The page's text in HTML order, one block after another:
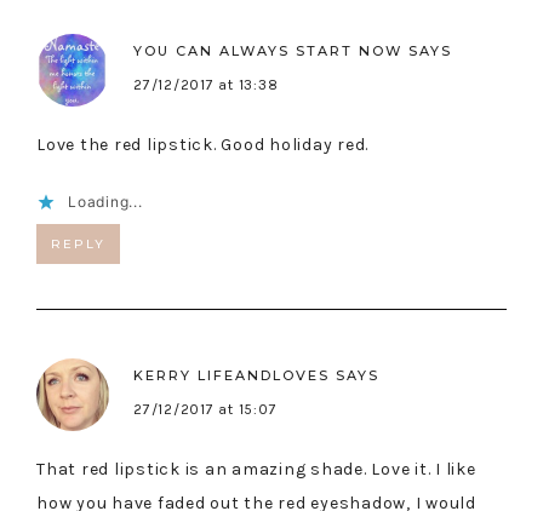
YOU CAN ALWAYS START NOW SAYS
27/12/2017 at 13:38
Love the red lipstick. Good holiday red.
Loading...
REPLY
KERRY LIFEANDLOVES SAYS
27/12/2017 at 15:07
That red lipstick is an amazing shade. Love it. I like
how you have faded out the red eyeshadow, I would